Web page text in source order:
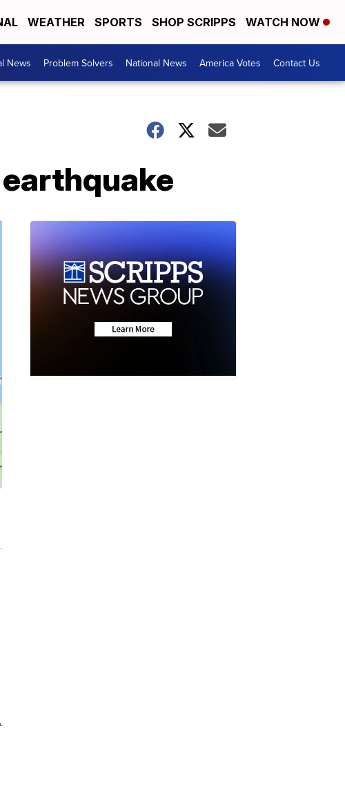
WEATHER SPORTS SHOP SCRIPPS WATCH NOW
News Problem Solvers National News America Votes Contact Us